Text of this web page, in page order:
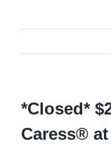
*Closed*
Caress®